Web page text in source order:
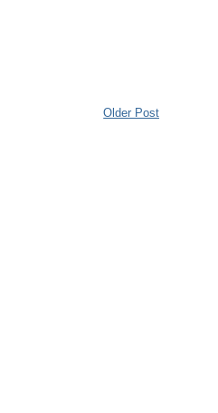
Older Post